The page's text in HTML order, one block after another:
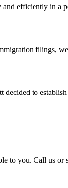
efficiently in a
filings,
to
to you. Call us or